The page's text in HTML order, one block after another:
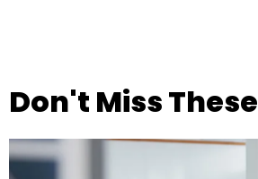
Don't Miss These